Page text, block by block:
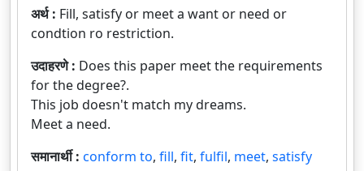
अर्थ : Fill, satisfy or meet a want or need or
condtion ro restriction.
उदाहरणे : Does this paper meet the requirements
for the degree?.
This job doesn't match my dreams.
Meet a need.
समानार्थी : conform to, fill, fit, fulfil, meet, satisfy